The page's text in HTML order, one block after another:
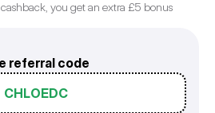
referral code
CHLOEDC